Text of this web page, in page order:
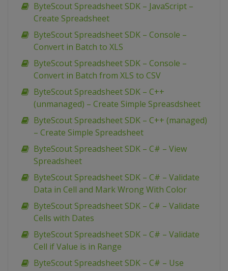
ByteScout Spreadsheet SDK – JavaScript –
Create Spreadsheet
ByteScout Spreadsheet SDK – Console –
Convert in Batch to XLS
ByteScout Spreadsheet SDK – Console –
Convert in Batch from XLS to CSV
ByteScout Spreadsheet SDK – C++
(unmanaged) – Create Simple Spreasdsheet
ByteScout Spreadsheet SDK – C++ (managed)
– Create Simple Spreadsheet
ByteScout Spreadsheet SDK – C# – View
Spreadsheet
ByteScout Spreadsheet SDK – C# – Validate
Data in Cell and Mark Wrong With Color
ByteScout Spreadsheet SDK – C# – Validate
Cells with Dates
ByteScout Spreadsheet SDK – C# – Validate
Cell if Value is in Range
ByteScout Spreadsheet SDK – C# – Use